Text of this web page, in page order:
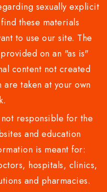
sexually explicit
these materials
to use our site. The
on an "as is"
content not created
taken at your own
responsible for the
and education
is meant for:
hospitals, clinics,
and pharmacies.